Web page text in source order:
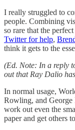
I really struggled to
people. Combining
so rare that the
Twitter for help,
think it gets to the
(Ed. Note: In a reply
out that Ray Dalio
In normal usage,
Rowling, and George
work out even the
paper and get others